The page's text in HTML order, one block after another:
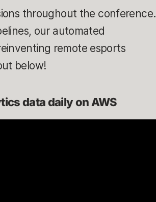
throughout the conference.
our automated
remote esports
below!
data daily on AWS